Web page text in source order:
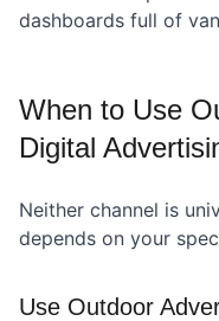
dashboards full of
When to Use
Digital
Neither channel is
depends on your
Use Outdoor